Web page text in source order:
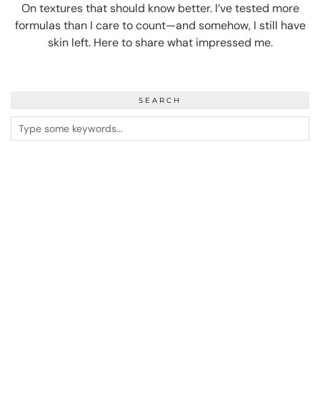
On textures that should know better. I’ve tested more
formulas than I care to count—and somehow, I still have
skin left. Here to share what impressed me.
SEARCH